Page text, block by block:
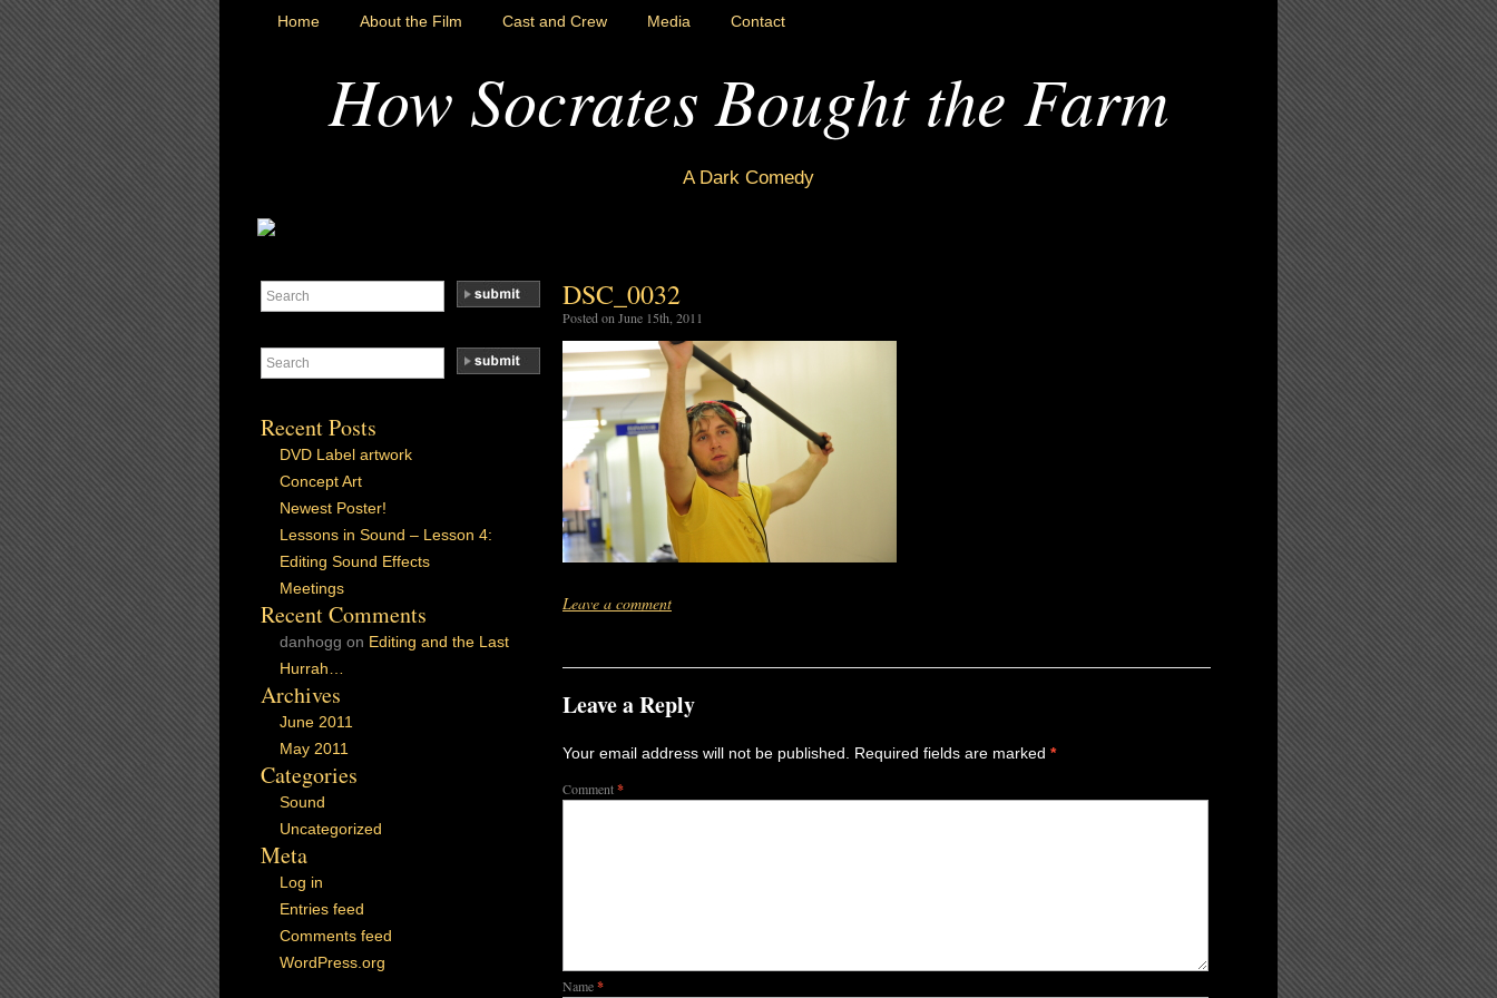
Home About the Film Cast and Crew Media Contact
How Socrates Bought the Farm
A Dark Comedy
DSC_0032
Posted on June 15th, 2011
Leave a comment
Leave a Reply
Your email address will not be published. Required fields are marked *
Comment*
Name*
Recent Posts
DVD Label artwork
Concept Art
Newest Poster!
Lessons in Sound – Lesson 4:
Editing Sound Effects
Meetings
Recent Comments
danhogg on Editing and the Last
Hurrah…
Archives
June 2011
May 2011
Categories
Sound
Uncategorized
Meta
Log in
Entries feed
Comments feed
WordPress.org